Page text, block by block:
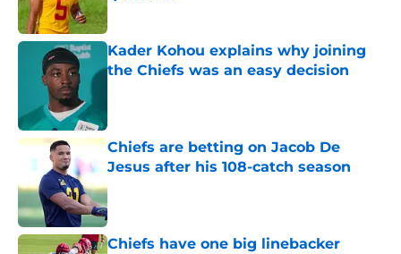
Published by on Invalid Date
Kader Kohou explains why joining
the Chiefs was an easy decision
Chiefs are betting on Jacob De
Jesus after his 108-catch season
Published by on Invalid Date
Chiefs have one big linebacker